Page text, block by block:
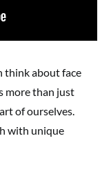
think about face
more than just
of ourselves.
with unique